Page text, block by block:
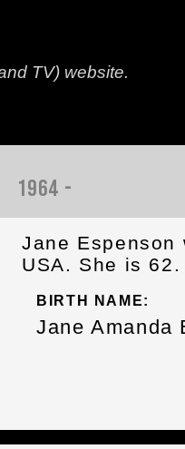
TV) website.
1964 -
Jane Espenson
USA. She is 62.
BIRTH NAME:
Jane Amanda